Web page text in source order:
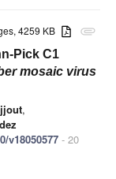
attachment
4259 KB
Pick C1
mosaic virus
,
v18050577 - 20